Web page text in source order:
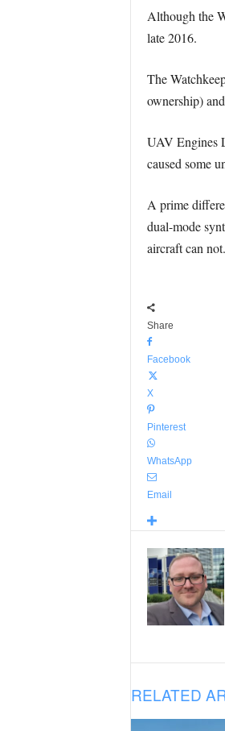
Although the
late 2016.
The
ownership)
UAV Engines
caused some
A prime
dual-mode
aircraft can not.
Share
Facebook
X
Pinterest
WhatsApp
Email
RELATED